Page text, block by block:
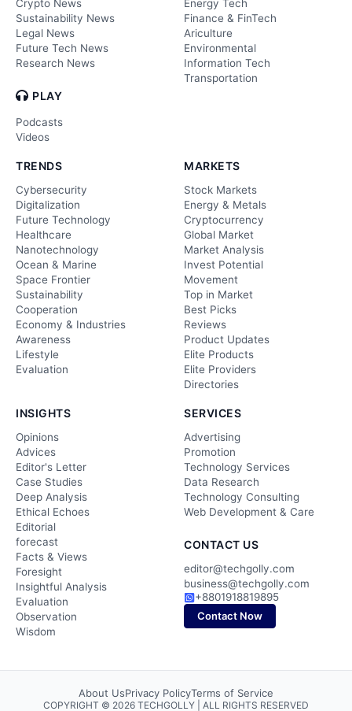
Crypto News
Sustainability News
Legal News
Future Tech News
Research News
PLAY
Podcasts
Videos
Energy Tech
Finance & FinTech
Ariculture
Environmental
Information Tech
Transportation
TRENDS
Cybersecurity
Digitalization
Future Technology
Healthcare
Nanotechnology
Ocean & Marine
Space Frontier
Sustainability
Cooperation
Economy & Industries
Awareness
Lifestyle
Evaluation
MARKETS
Stock Markets
Energy & Metals
Cryptocurrency
Global Market
Market Analysis
Invest Potential
Movement
Top in Market
Best Picks
Reviews
Product Updates
Elite Products
Elite Providers
Directories
INSIGHTS
Opinions
Advices
Editor's Letter
Case Studies
Deep Analysis
Ethical Echoes
Editorial
forecast
Facts & Views
Foresight
Insightful Analysis
Evaluation
Observation
Wisdom
SERVICES
Advertising
Promotion
Technology Services
Data Research
Technology Consulting
Web Development & Care
CONTACT US
editor@techgolly.com
business@techgolly.com
+8801918819895
Contact Now
About UsPrivacy PolicyTerms of Service
COPYRIGHT © 2026 TECHGOLLY | ALL RIGHTS RESERVED